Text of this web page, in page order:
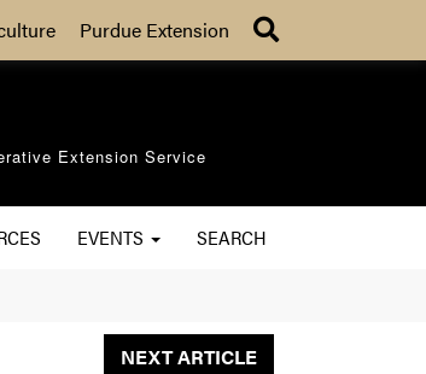
Purdue Extension
Extension Service
EVENTS SEARCH
NEXT ARTICLE